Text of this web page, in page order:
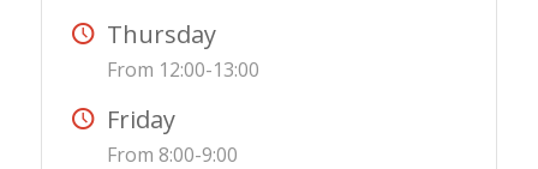
Thursday
From 12:00-13:00
Friday
From 8:00-9:00